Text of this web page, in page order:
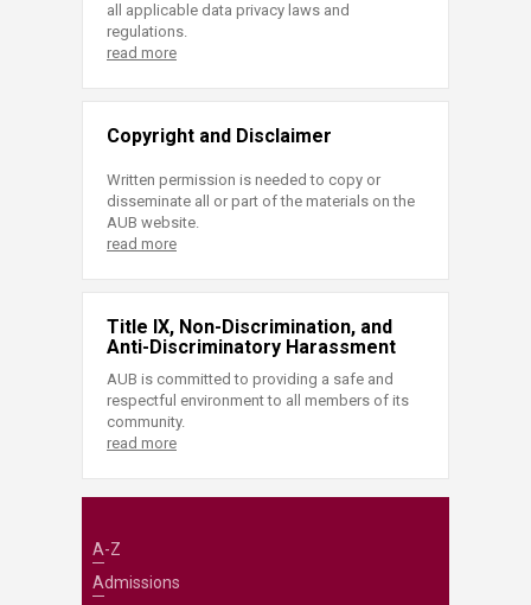
all applicable data privacy laws and
regulations.
read more
Copyright and Disclaimer
Written permission is needed to copy or
disseminate all or part of the materials on the
AUB website.
read more
Title IX, Non-Discrimination, and
Anti-Discriminatory Harassment
AUB is committed to providing a safe and
respectful environment to all members of its
community.
read more
A-Z
Admissions